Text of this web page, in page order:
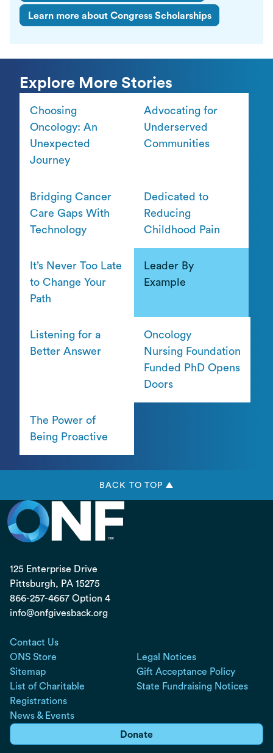
Learn more about Congress Scholarships
Explore More Stories
Choosing
Oncology: An
Unexpected
Journey
Advocating for
Underserved
Communities
Bridging Cancer
Care Gaps With
Technology
Dedicated to
Reducing
Childhood Pain
It’s Never Too Late
to Change Your
Path
Leader By
Example
Listening for a
Better Answer
Oncology
Nursing Foundation
Funded PhD Opens
Doors
The Power of
Being Proactive
BACK TO TOP ▲
125 Enterprise Drive
Pittsburgh, PA 15275
866-257-4667 Option 4
info@onfgivesback.org
Contact Us
ONS Store
Sitemap
List of Charitable
Registrations
News & Events
Legal Notices
Gift Acceptance Policy
State Fundraising Notices
Donate